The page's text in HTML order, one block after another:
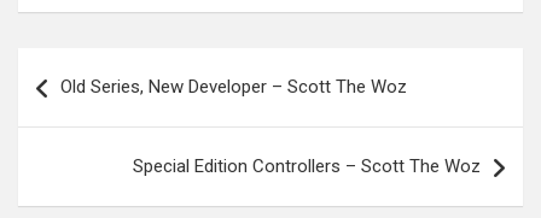
navigation
Old Series, New Developer – Scott The Woz
Special Edition Controllers – Scott The Woz